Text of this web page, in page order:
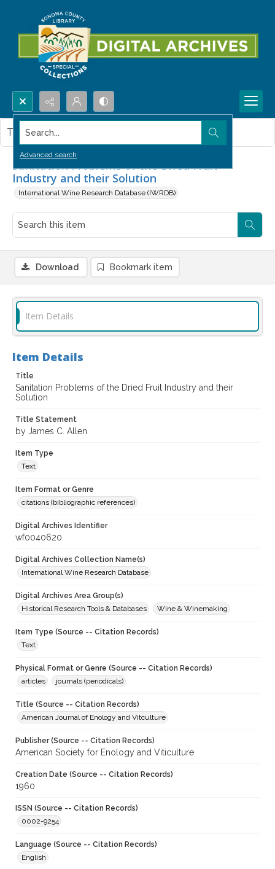
Search...
Advanced search
Sanitation Problems of the Dried Fruit
Industry and their Solution
International Wine Research Database (IWRDB)
This item contains no images.
Download Bookmark item
Item Details
Item Details
Title
Sanitation Problems of the Dried Fruit Industry and their
Solution
Title Statement
by James C. Allen
Item Type
Text
Item Format or Genre
citations (bibliographic references)
Digital Archives Identifier
wf0040620
Digital Archives Collection Name(s)
International Wine Research Database
Digital Archives Area Group(s)
Historical Research Tools & Databases
Wine & Winemaking
Item Type (Source -- Citation Records)
Text
Physical Format or Genre (Source -- Citation Records)
articles
journals (periodicals)
Title (Source -- Citation Records)
American Journal of Enology and Vitculture
Publisher (Source -- Citation Records)
American Society for Enology and Viticulture
Creation Date (Source -- Citation Records)
1960
ISSN (Source -- Citation Records)
0002-9254
Language (Source -- Citation Records)
English